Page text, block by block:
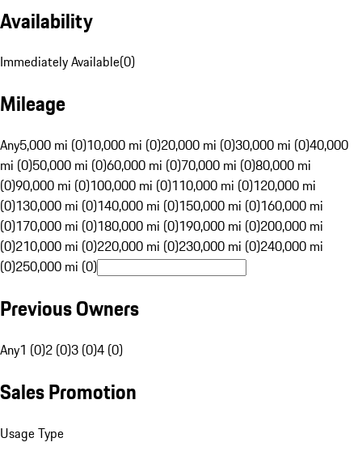
Availability
Immediately Available(0)
Mileage
Any5,000 mi (0)10,000 mi (0)20,000 mi (0)30,000 mi (0)40,000
mi (0)50,000 mi (0)60,000 mi (0)70,000 mi (0)80,000 mi
(0)90,000 mi (0)100,000 mi (0)110,000 mi (0)120,000 mi
(0)130,000 mi (0)140,000 mi (0)150,000 mi (0)160,000 mi
(0)170,000 mi (0)180,000 mi (0)190,000 mi (0)200,000 mi
(0)210,000 mi (0)220,000 mi (0)230,000 mi (0)240,000 mi
(0)250,000 mi (0)
Previous Owners
Any1 (0)2 (0)3 (0)4 (0)
Sales Promotion
Usage Type